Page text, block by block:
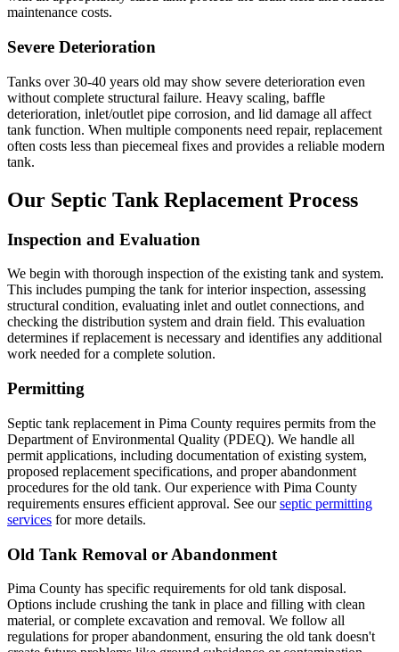
maintenance costs.
Severe Deterioration
Tanks over 30-40 years old may show severe deterioration even
without complete structural failure. Heavy scaling, baffle
deterioration, inlet/outlet pipe corrosion, and lid damage all affect
tank function. When multiple components need repair, replacement
often costs less than piecemeal fixes and provides a reliable modern
tank.
Our Septic Tank Replacement Process
Inspection and Evaluation
We begin with thorough inspection of the existing tank and system.
This includes pumping the tank for interior inspection, assessing
structural condition, evaluating inlet and outlet connections, and
checking the distribution system and drain field. This evaluation
determines if replacement is necessary and identifies any additional
work needed for a complete solution.
Permitting
Septic tank replacement in Pima County requires permits from the
Department of Environmental Quality (PDEQ). We handle all
permit applications, including documentation of existing system,
proposed replacement specifications, and proper abandonment
procedures for the old tank. Our experience with Pima County
requirements ensures efficient approval. See ourseptic permitting
services for more details.
Old Tank Removal or Abandonment
Pima County has specific requirements for old tank disposal.
Options include crushing the tank in place and filling with clean
material, or complete excavation and removal. We follow all
regulations for proper abandonment, ensuring the old tank doesn't